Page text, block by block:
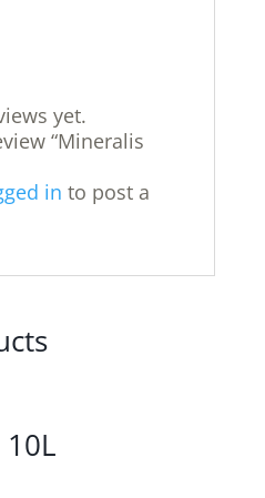
yet.
“Mineralis
in to post a